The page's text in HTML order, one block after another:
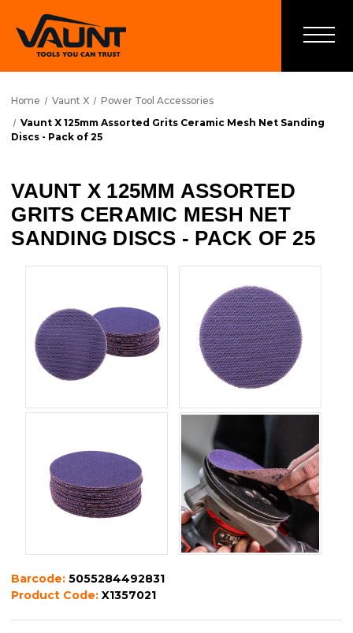
Home Vaunt X
Power Tool Accessories
Vaunt X 125mm Assorted Grits Ceramic Mesh Net Sanding
Discs - Pack of 25
VAUNT X 125MM ASSORTED
GRITS CERAMIC MESH NET
SANDING DISCS - PACK OF 25
Barcode:5055284492831
Product Code:X1357021